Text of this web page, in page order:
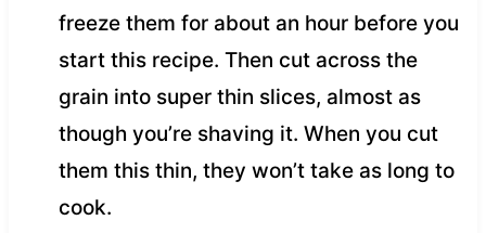
freeze them for about an hour before you
start this recipe. Then cut across the
grain into super thin slices, almost as
though you’re shaving it. When you cut
them this thin, they won’t take as long to
cook.